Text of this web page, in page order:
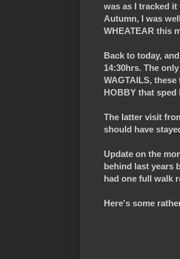
was as I tracked
Autumn, I was
WHEATEAR this
Back to today,
14:30hrs. The
WAGTAILS,
HOBBY that
The latter visit
should have
Update on the
behind last years
had one full walk
Here's some